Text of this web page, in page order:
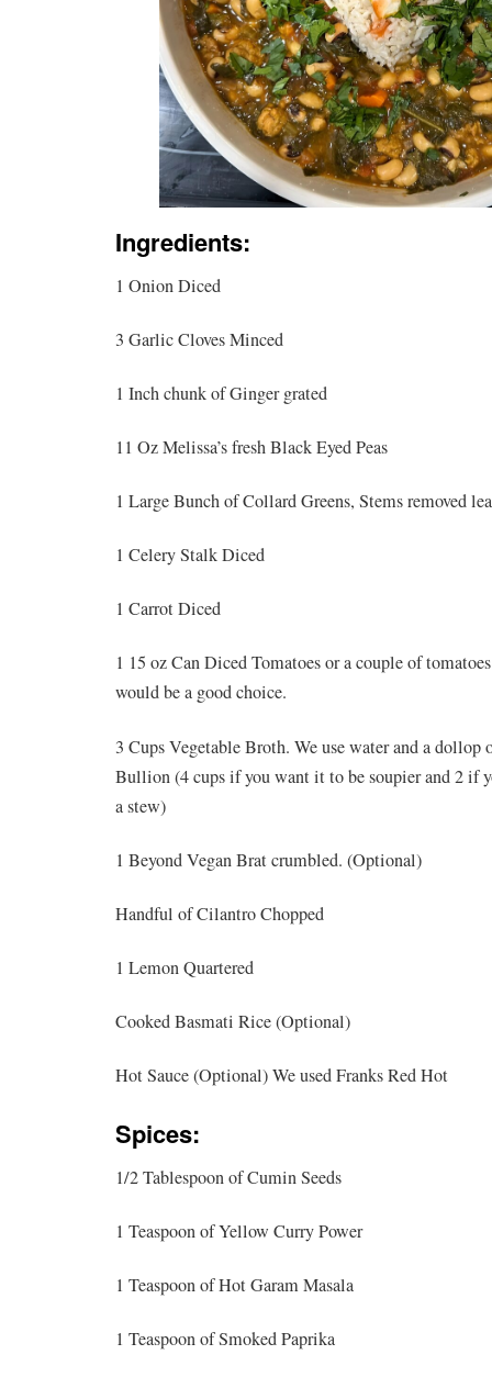
Ingredients:
1 Onion Diced
3 Garlic Cloves Minced
1 Inch chunk of Ginger grated
11 Oz Melissa’s fresh Black Eyed Peas
1 Large Bunch of Collard Greens, Stems removed
1 Celery Stalk Diced
1 Carrot Diced
1 15 oz Can Diced Tomatoes or a couple of
would be a good choice.
3 Cups Vegetable Broth. We use water and a dollop
Bullion (4 cups if you want it to be soupier and 2 if
a stew)
1 Beyond Vegan Brat crumbled. (Optional)
Handful of Cilantro Chopped
1 Lemon Quartered
Cooked Basmati Rice (Optional)
Hot Sauce (Optional) We used Franks Red Hot
Spices:
1/2 Tablespoon of Cumin Seeds
1 Teaspoon of Yellow Curry Power
1 Teaspoon of Hot Garam Masala
1 Teaspoon of Smoked Paprika